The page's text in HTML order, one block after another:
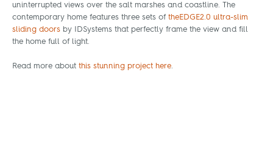
uninterrupted views over the salt marshes and coastline. The
contemporary home features three sets of theEDGE2.0 ultra-slim
sliding doors by IDSystems that perfectly frame the view and fill
the home full of light.
Read more about this stunning project here